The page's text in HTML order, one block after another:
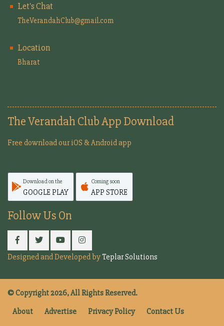
Let's Chat
TheVerandahClub@gmail.com
Location
Bharat
The Verandah Club App Download
Free download our iOS & Android app
Download on the
GOOGLE PLAY
Coming soon
APP STORE
Follow Us On
Designed and Developed byTeplar Solutions
© Copyright 2026, All Rights Reserved.
About
Advertise Privacy Policy Contact Us